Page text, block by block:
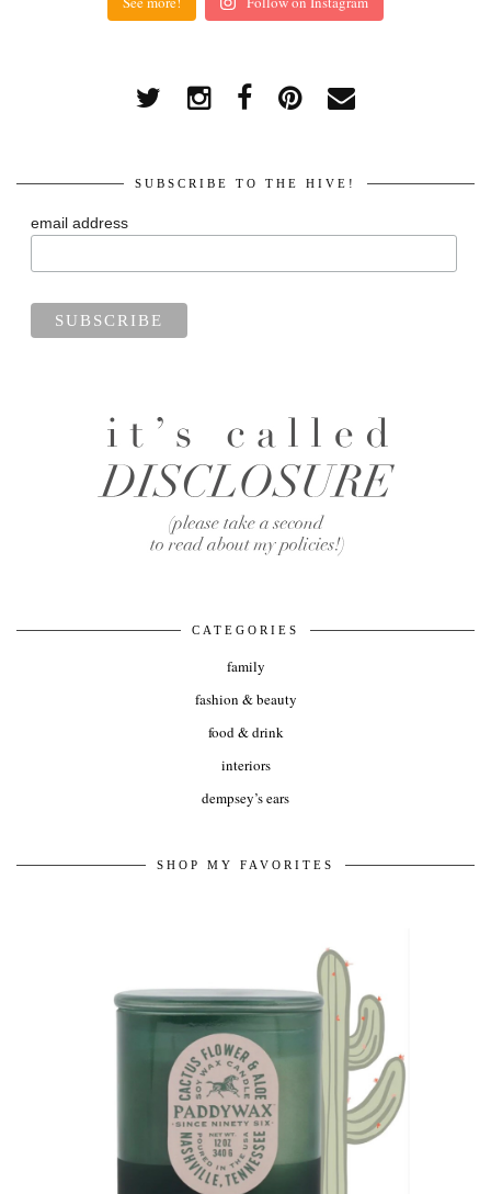
SUBSCRIBE TO THE HIVE!
email address
CATEGORIES
family
fashion & beauty
food & drink
interiors
dempsey’s ears
SHOP MY FAVORITES